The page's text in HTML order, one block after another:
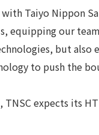
Taiyo Nippon
equipping our
but
to push the
TNSC expects its